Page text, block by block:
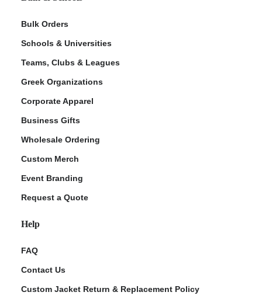
Bulk Orders
Schools & Universities
Teams, Clubs & Leagues
Greek Organizations
Corporate Apparel
Business Gifts
Wholesale Ordering
Custom Merch
Event Branding
Request a Quote
Help
FAQ
Contact Us
Custom Jacket Return & Replacement Policy